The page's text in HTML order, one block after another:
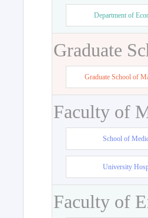
Department of
Graduate
Graduate School of
Faculty of
School of
University
Faculty of